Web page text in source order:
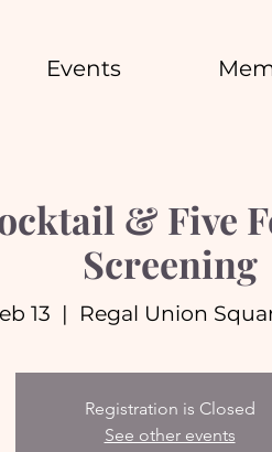
Events
& Five
Screening
13
  |
Regal Union
Registration is Closed
See other events